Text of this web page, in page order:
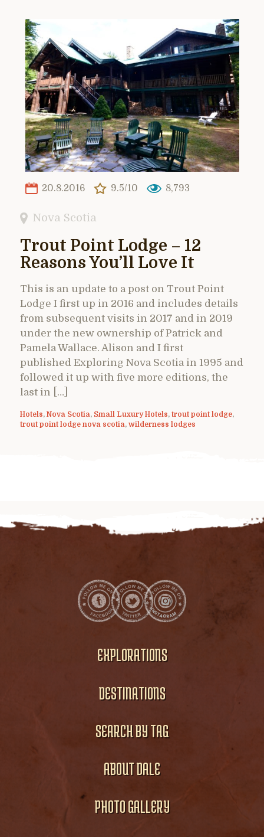
20.8.2016 9.5/10 8,793
Nova Scotia
Trout Point Lodge – 12
Reasons You’ll Love It
This is an update to a post on Trout Point
Lodge I first up in 2016 and includes details
from subsequent visits in 2017 and in 2019
under the new ownership of Patrick and
Pamela Wallace. Alison and I first
published Exploring Nova Scotia in 1995 and
followed it up with five more editions, the
last in […]
Hotels, Nova Scotia, Small Luxury Hotels, trout point lodge,
trout point lodge nova scotia, wilderness lodges
EXPLORATIONS
DESTINATIONS
SEARCH BY TAG
ABOUT DALE
PHOTO GALLERY